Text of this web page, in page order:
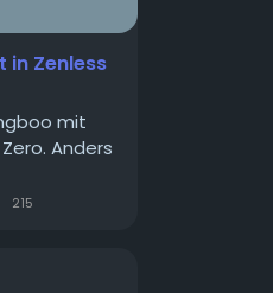
in Zenless
mit
Anders
215